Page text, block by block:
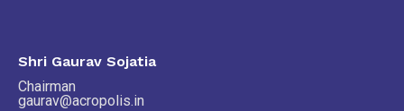
Shri Gaurav Sojatia
Chairman
gaurav@acropolis.in